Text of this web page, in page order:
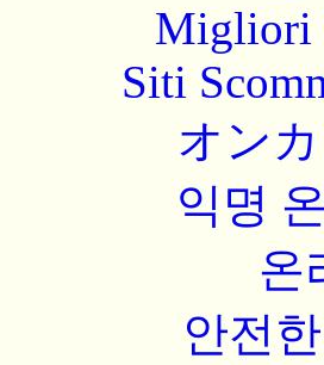
Migliori
Siti
オン
익명
온
안전